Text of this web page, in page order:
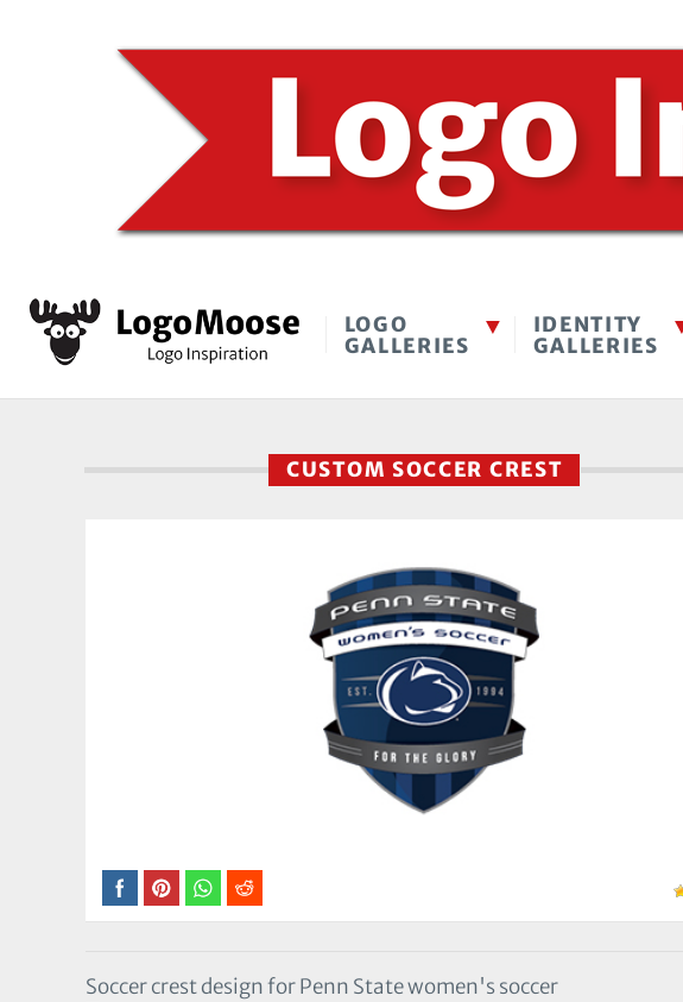
LOGO
GALLERIES
IDENTITY
GALLERIES
CUSTOM SOCCER CREST
Soccer crest design for Penn State women's soccer